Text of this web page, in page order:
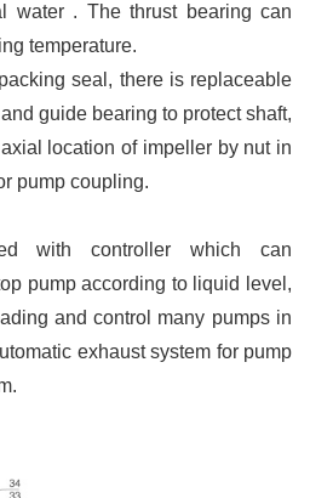
water . The thrust bearing can
temperature.
seal, there is replaceable
guide bearing to protect shaft,
location of impeller by nut in
pump coupling.
with controller which can
pump according to liquid level,
and control many pumps in
exhaust system for pump